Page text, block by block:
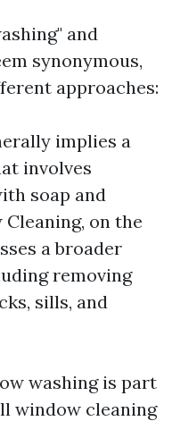
and
synonymous,
approaches:
implies a
involves
soap and
on the
a broader
removing
sills, and
washing is part
window cleaning